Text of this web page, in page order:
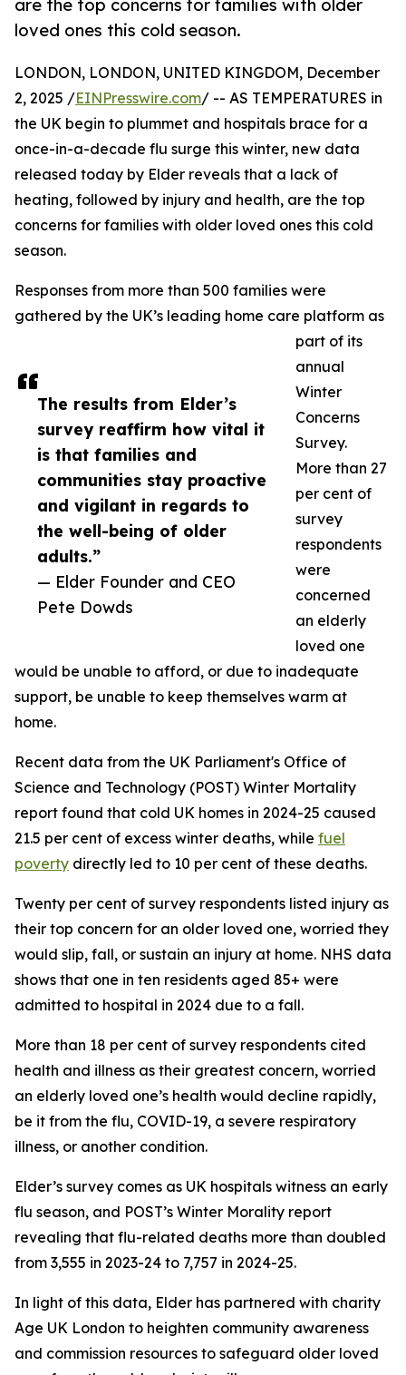
are the top concerns for families with older
loved ones this cold season.
The results from Elder’s
survey reaffirm how vital it
is that families and
communities stay proactive
and vigilant in regards to
the well-being of older
adults.”
— Elder Founder and CEO
Pete Dowds
LONDON, LONDON, UNITED KINGDOM, December
2, 2025 /EINPresswire.com/ -- AS TEMPERATURES in
the UK begin to plummet and hospitals brace for a
once-in-a-decade flu surge this winter, new data
released today by Elder reveals that a lack of
heating, followed by injury and health, are the top
concerns for families with older loved ones this cold
season.
Responses from more than 500 families were
gathered by the UK’s leading home care platform as
part of its
annual
Winter
Concerns
Survey.
More than 27
per cent of
survey
respondents
were
concerned
an elderly
loved one
would be unable to afford, or due to inadequate
support, be unable to keep themselves warm at
home.
Recent data from the UK Parliament's Office of
Science and Technology (POST) Winter Mortality
report found that cold UK homes in 2024-25 caused
21.5 per cent of excess winter deaths, while fuel
poverty directly led to 10 per cent of these deaths.
Twenty per cent of survey respondents listed injury as
their top concern for an older loved one, worried they
would slip, fall, or sustain an injury at home. NHS data
shows that one in ten residents aged 85+ were
admitted to hospital in 2024 due to a fall.
More than 18 per cent of survey respondents cited
health and illness as their greatest concern, worried
an elderly loved one’s health would decline rapidly,
be it from the flu, COVID-19, a severe respiratory
illness, or another condition.
Elder’s survey comes as UK hospitals witness an early
flu season, and POST’s Winter Morality report
revealing that flu-related deaths more than doubled
from 3,555 in 2023-24 to 7,757 in 2024-25.
In light of this data, Elder has partnered with charity
Age UK London to heighten community awareness
and commission resources to safeguard older loved